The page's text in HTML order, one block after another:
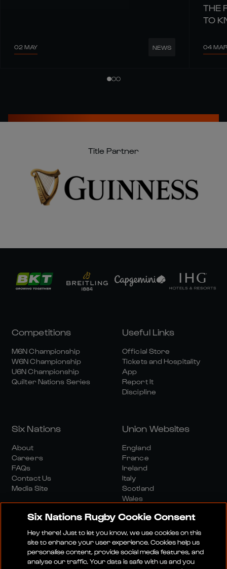
02 MAY NEWS
THE
TO
04 MAR
Title Partner
Competitions
M6N Championship
W6N Championship
U6N Championship
Quilter Nations Series
Useful Links
Official Store
Tickets and Hospitality
App
Report It
Discipline
Six Nations
About
Careers
FAQs
Contact Us
Media Site
Union Websites
England
France
Ireland
Italy
Scotland
Wales
Media SiteTerms And ConditionsPrivacy Policy
Six Nations Rugby Cookie Consent
Hey there! Just to let you know, we use cookies on this
site to enhance your user experience. Cookies help us
personalise content, provide social media features, and
analyse our traffic. Your data is safe with us and you